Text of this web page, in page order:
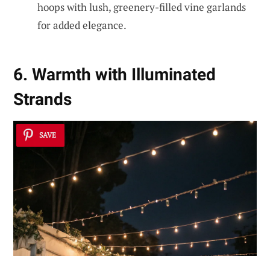
hoops with lush, greenery-filled vine garlands
for added elegance.
6. Warmth with Illuminated
Strands
SAVE